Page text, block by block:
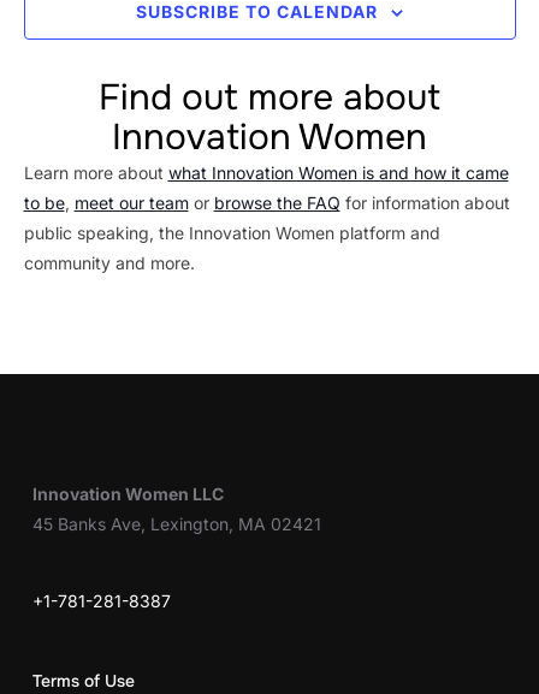
SUBSCRIBE TO CALENDAR
Find out more about
Innovation Women
Learn more about what Innovation Women is and how it came
to be, meet our teamor browse the FAQ for information about
public speaking, the Innovation Women platform and
community and more.
Innovation Women LLC
45 Banks Ave, Lexington, MA 02421
+1-781-281-8387
Terms of Use